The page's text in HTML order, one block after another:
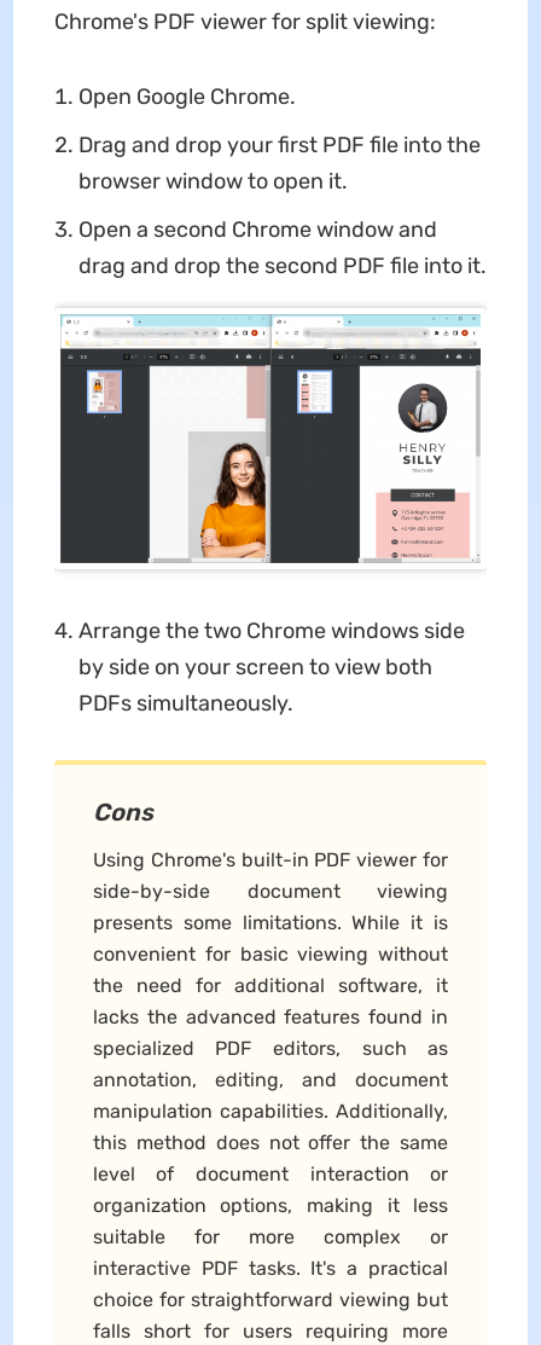
Chrome's PDF viewer for split viewing:
Open Google Chrome.
Drag and drop your first PDF file into the
browser window to open it.
Open a second Chrome window and
drag and drop the second PDF file into it.
Arrange the two Chrome windows side
by side on your screen to view both
PDFs simultaneously.
Cons
Using Chrome's built-in PDF viewer for
side-by-side document viewing
presents some limitations. While it is
convenient for basic viewing without
the need for additional software, it
lacks the advanced features found in
specialized PDF editors, such as
annotation, editing, and document
manipulation capabilities. Additionally,
this method does not offer the same
level of document interaction or
organization options, making it less
suitable for more complex or
interactive PDF tasks. It's a practical
choice for straightforward viewing but
falls short for users requiring more